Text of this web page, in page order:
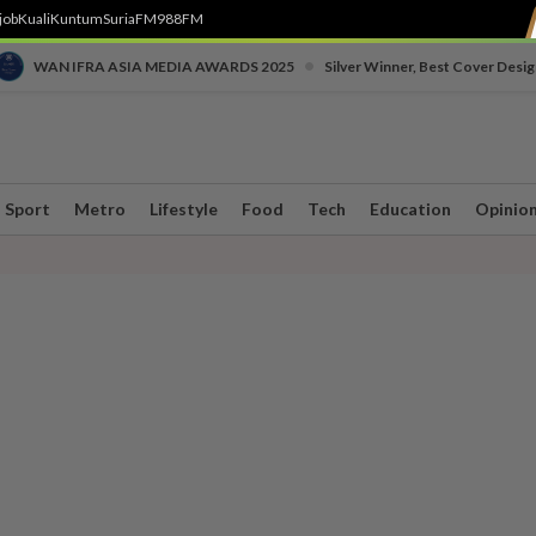
KualiKuntumSuriaFM988FM
WAN IFRA ASIA MEDIA AWARDS 2025 Silver Winner, Best Cover
Sport Metro Lifestyle Food Tech Education Opinion